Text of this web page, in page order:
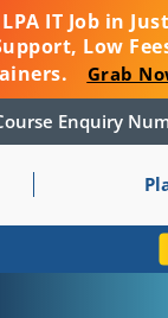
IT Job in
Low
Grab
Course Enquiry